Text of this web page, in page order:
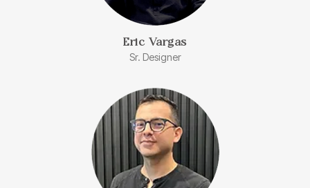
Eric Vargas
Sr. Designer